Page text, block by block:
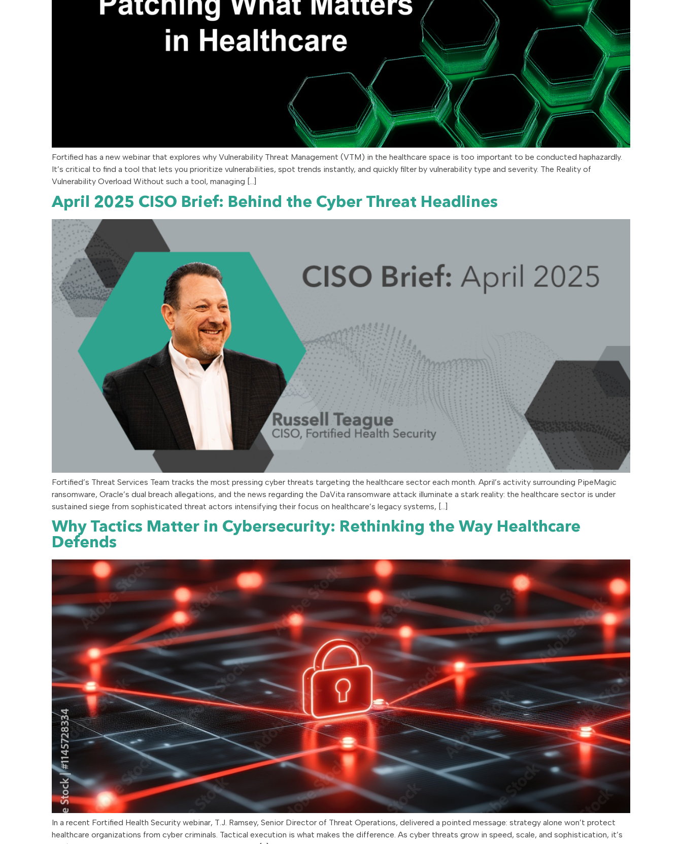
Fortified has a new webinar that explores why Vulnerability Threat Management (VTM) in the healthcare space is too important to be conducted haphazardly.
It’s critical to find a tool that lets you prioritize vulnerabilities, spot trends instantly, and quickly filter by vulnerability type and severity. The Reality of
Vulnerability Overload Without such a tool, managing […]
April 2025 CISO Brief: Behind the Cyber Threat Headlines
Fortified’s Threat Services Team tracks the most pressing cyber threats targeting the healthcare sector each month. April’s activity surrounding PipeMagic
ransomware, Oracle’s dual breach allegations, and the news regarding the DaVita ransomware attack illuminate a stark reality: the healthcare sector is under
sustained siege from sophisticated threat actors intensifying their focus on healthcare’s legacy systems, […]
Why Tactics Matter in Cybersecurity: Rethinking the Way Healthcare
Defends
In a recent Fortified Health Security webinar, T.J. Ramsey, Senior Director of Threat Operations, delivered a pointed message: strategy alone won’t protect
healthcare organizations from cyber criminals. Tactical execution is what makes the difference. As cyber threats grow in speed, scale, and sophistication, it’s